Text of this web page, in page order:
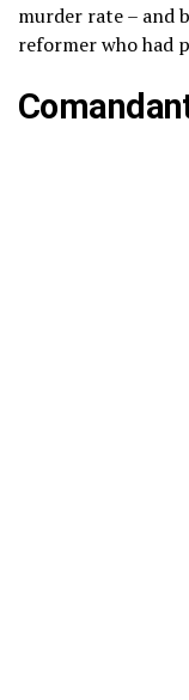
murder rate – and
reformer who had